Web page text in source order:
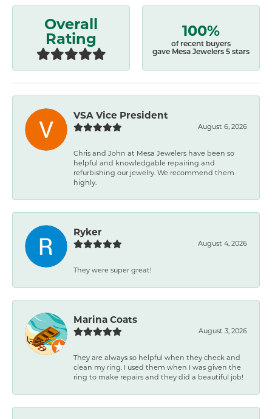
Overall
Rating 100%
of recent buyers
gave Mesa Jewelers 5 stars
VSA Vice President
August 6, 2026
Chris and John at Mesa Jewelers have been so
helpful and knowledgable repairing and
refurbishing our jewelry. We recommend them
highly.
Ryker
August 4, 2026
They were super great!
Marina Coats
August 3, 2026
They are always so helpful when they check and
clean my ring. I used them when I was given the
ring to make repairs and they did a beautiful job!